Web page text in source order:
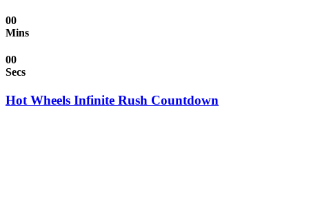
00
Mins
00
Secs
Hot Wheels Infinite Rush Countdown